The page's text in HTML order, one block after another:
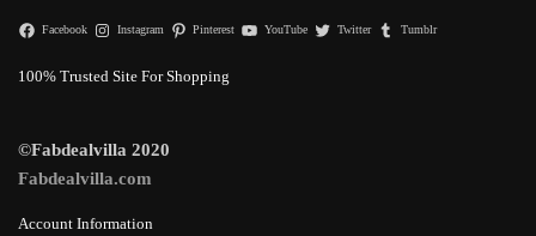
Facebook Instagram Pinterest YouTube Twitter Tumblr
100% Trusted Site For Shopping
©Fabdealvilla 2020
Fabdealvilla.com
Account Information